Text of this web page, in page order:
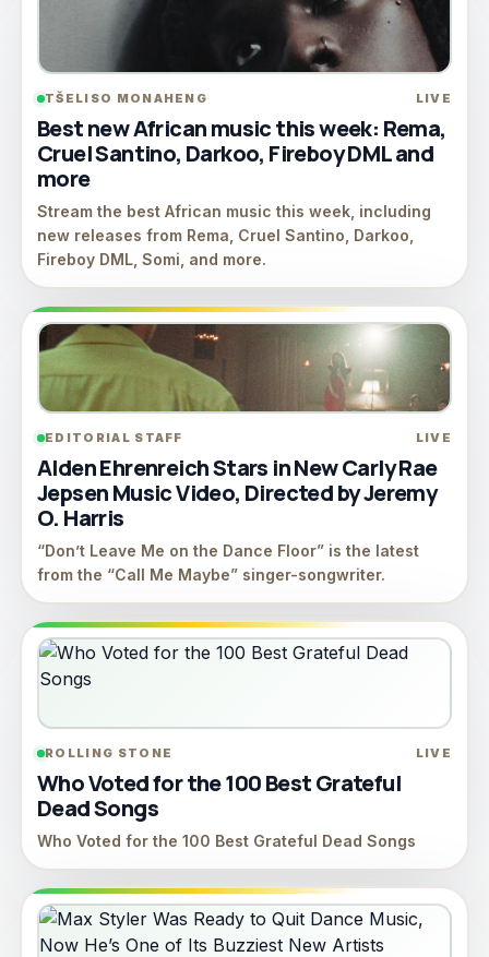
TŠELISO MONAHENG LIVE
Best new African music this week: Rema,
Cruel Santino, Darkoo, Fireboy DML and
more
Stream the best African music this week, including
new releases from Rema, Cruel Santino, Darkoo,
Fireboy DML, Somi, and more.
EDITORIAL STAFF LIVE
Alden Ehrenreich Stars in New Carly Rae
Jepsen Music Video, Directed by Jeremy
O. Harris
“Don’t Leave Me on the Dance Floor” is the latest
from the “Call Me Maybe” singer-songwriter.
ROLLING STONE LIVE
Who Voted for the 100 Best Grateful
Dead Songs
Who Voted for the 100 Best Grateful Dead Songs